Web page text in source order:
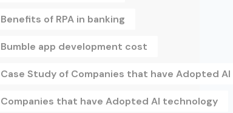
Benefits of RPA in banking
Bumble app development cost
Case Study of Companies that have Adopted
Companies that have Adopted AI technology